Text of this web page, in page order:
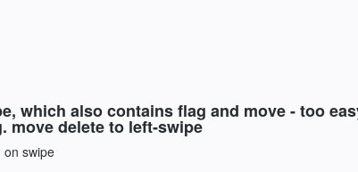
which also contains flag and move - too
move delete to left-swipe
on swipe